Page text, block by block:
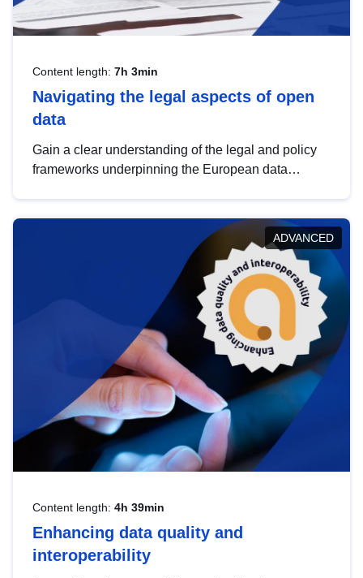
Content length: 7h 3min
Navigating the legal aspects of open
data
Gain a clear understanding of the legal and policy
frameworks underpinning the European data
help you navigate key developments in this policy
area, ensuring compliance and promoting the
strategic use of data in line with EU regulations.
ADVANCED
Content length: 4h 39min
Enhancing data quality and
interoperability